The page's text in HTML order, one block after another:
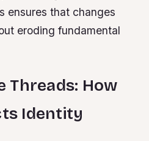
ensures that changes
eroding fundamental
Threads: How
Identity